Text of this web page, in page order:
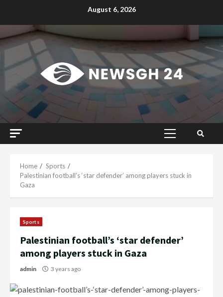
August 6, 2026
Primary
Home
Sports
Palestinian football’s ‘star defender’ among players stuck in
Gaza
Sports
Palestinian football’s ‘star defender’
among players stuck in Gaza
admin 3 years ago